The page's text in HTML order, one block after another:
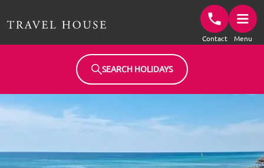
Contact Menu
SEARCH HOLIDAYS